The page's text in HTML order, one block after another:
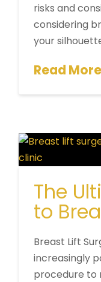
risks and
considering
your
Read More
The
to
Breast Lift
increasingly
procedure to